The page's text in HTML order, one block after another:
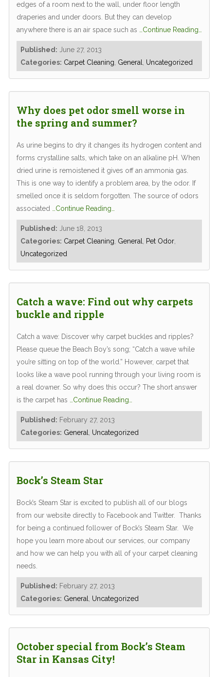
edges of a room next to the wall, under floor length
draperies and under doors. But they can develop
anywhere there is an air space such as …Continue Reading…
Published: June 27, 2013
Categories: Carpet Cleaning, General, Uncategorized
Why does pet odor smell worse in
the spring and summer?
As urine begins to dry it changes its hydrogen content and
forms crystalline salts, which take on an alkaline pH. When
dried urine is remoistened it gives off an ammonia gas.
This is one way to identify a problem area, by the odor. If
smelled once it is seldom forgotten. The source of odors
associated …Continue Reading…
Published: June 18, 2013
Categories: Carpet Cleaning, General, Pet Odor,
Uncategorized
Catch a wave: Find out why carpets
buckle and ripple
Catch a wave: Discover why carpet buckles and ripples?
Please queue the Beach Boy’s song; “Catch a wave while
you’re sitting on top of the world.” However, carpet that
looks like a wave pool running through your living room is
a real downer. So why does this occur? The short answer
is the carpet has …Continue Reading…
Published: February 27, 2013
Categories: General, Uncategorized
Bock’s Steam Star
Bock’s Steam Star is excited to publish all of our blogs
from our website directly to Facebook and Twitter. Thanks
for being a continued follower of Bock’s Steam Star. We
hope you learn more about our services, our company
and how we can help you with all of your carpet cleaning
needs.
Published: February 27, 2013
Categories: General, Uncategorized
October special from Bock’s Steam
Star in Kansas City!